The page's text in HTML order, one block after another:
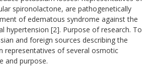
spironolactone, are pathogenetically
of edematous syndrome against the
hypertension [2]. Purpose of research. To
and foreign sources describing the
representatives of several osmotic
and purpose.